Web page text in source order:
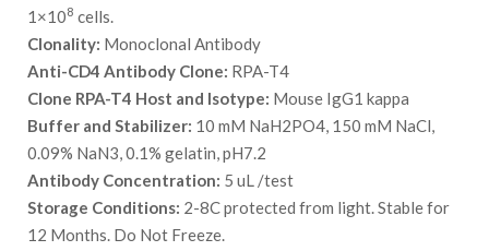
1×108 cells.
Clonality: Monoclonal Antibody
Anti-CD4 Antibody Clone: RPA-T4
Clone RPA-T4 Host and Isotype: Mouse IgG1 kappa
Buffer and Stabilizer: 10 mM NaH2PO4, 150 mM NaCl,
0.09% NaN3, 0.1% gelatin, pH7.2
Antibody Concentration: 5 uL /test
Storage Conditions: 2-8C protected from light. Stable for
12 Months. Do Not Freeze.